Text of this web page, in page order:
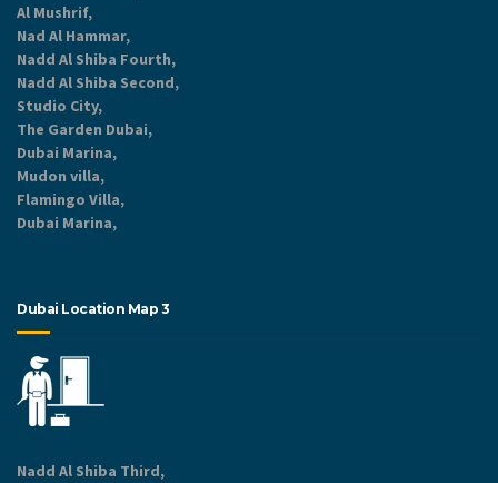
Al Mushrif,
Nad Al Hammar,
Nadd Al Shiba Fourth,
Nadd Al Shiba Second,
Studio City,
The Garden Dubai,
Dubai Marina,
Mudon villa,
Flamingo Villa,
Dubai Marina,
Dubai Location Map 3
Nadd Al Shiba Third,